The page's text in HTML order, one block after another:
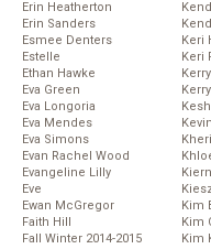
Erin Heatherton
Erin Sanders
Esmee Denters
Estelle
Ethan Hawke
Eva Green
Eva Longoria
Eva Mendes
Eva Simons
Evan Rachel Wood
Evangeline Lilly
Eve
Ewan McGregor
Faith Hill
Fall Winter 2014-2015
Keri
Keri
Kim
Kim
Kim